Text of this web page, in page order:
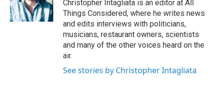
Christopher Intagliata is an editor at All
Things Considered, where he writes news
and edits interviews with politicians,
musicians, restaurant owners, scientists
and many of the other voices heard on the
air.
See stories by Christopher Intagliata